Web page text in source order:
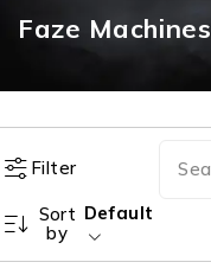
Faze Machines
Filter
Sort
by
Default